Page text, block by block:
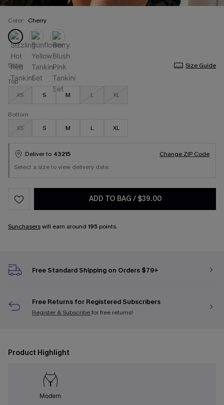
Color: Cherry
Size
Size Guide
Top
XS
S M L XL
Bottom
XS
S M L XL
Deliver to 43215
Change ZIP Code
Select a size to view delivery date.
ADD TO BAG / $39.00
Sunchaserswill earn around 195 points.
Free Standard Shipping on Orders $79+
Free Returns for Registered Subscribers
Register & Subscribefor free returns!
Product Highlight
Modern